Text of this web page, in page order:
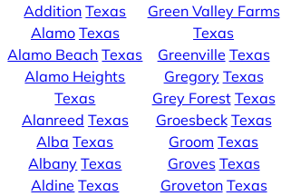
Addition Texas
Alamo Texas
Alamo Beach Texas
Alamo Heights
Texas
Alanreed Texas
Alba Texas
Albany Texas
Aldine Texas
Green Valley Farms
Texas
Greenville Texas
Gregory Texas
Grey Forest Texas
Groesbeck Texas
Groom Texas
Groves Texas
Groveton Texas